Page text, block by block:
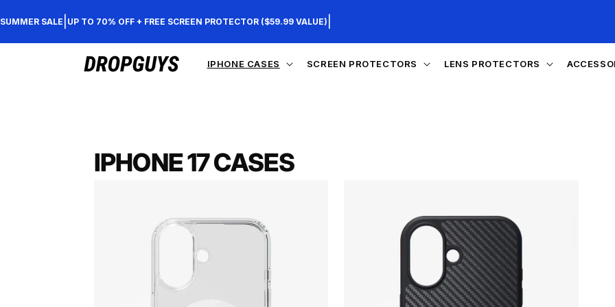
zum
SUMMER SALE UP TO 70% OFF + FREE SCREEN PROTECTOR ($59.99 VALUE)
IPHONE CASES SCREEN PROTECTORS LENS PROTECTORS
IPHONE 17 CASES